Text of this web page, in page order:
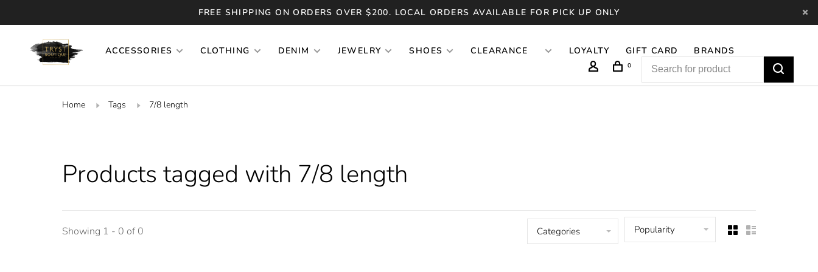
FREE SHIPPING ON ORDERS OVER $200. LOCAL ORDERS AVAILABLE FOR PICK UP ONLY
ACCESSORIES CLOTHING DENIM JEWELRY SHOES CLEARANCE LOYALTY GIFT CARD BRANDS
0
Home Tags 7/8 length
Products tagged with 7/8 length
Showing 1 - 0 of 0 Categories Popularity